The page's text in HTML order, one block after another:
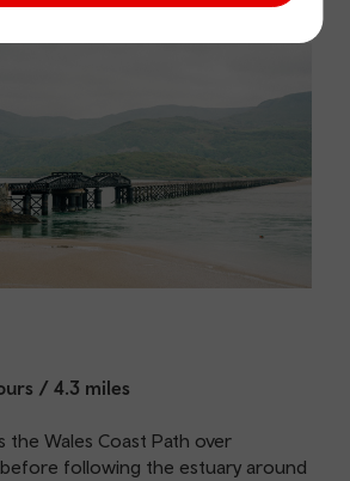
/ 4.3 miles
Wales Coast Path over
following the estuary around